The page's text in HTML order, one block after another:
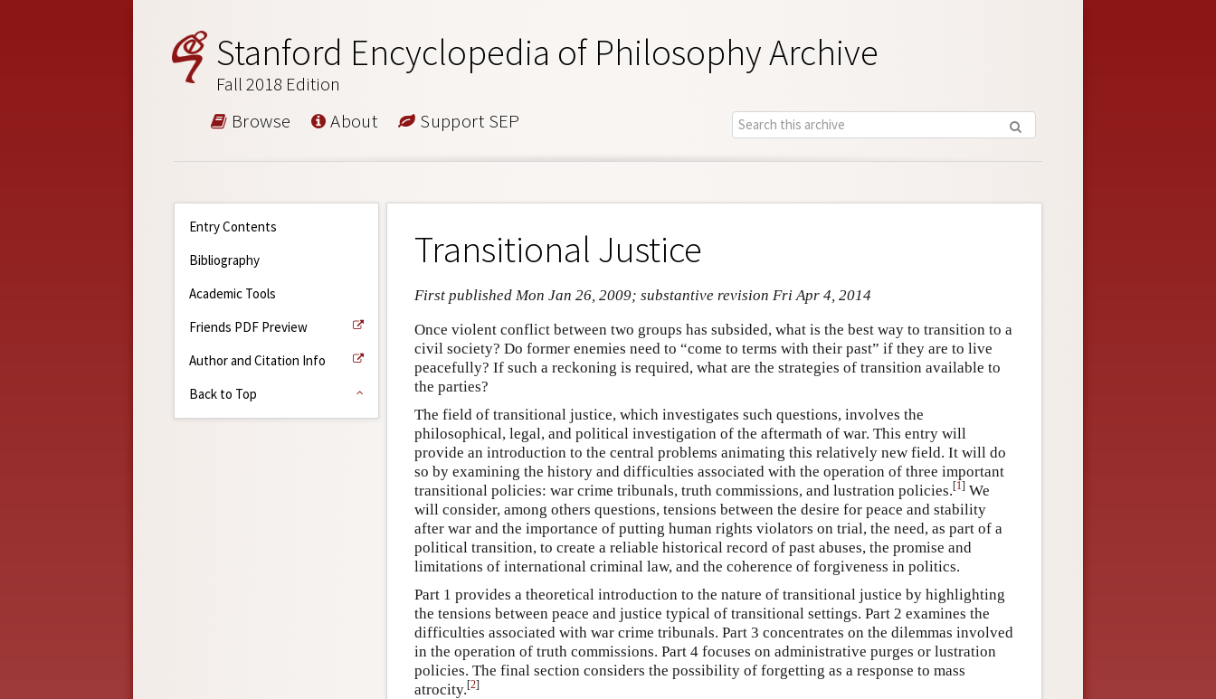
Stanford Encyclopedia of Philosophy Archive
Fall 2018 Edition
Browse About Support SEP
Entry Contents
Bibliography
Academic Tools
Friends PDF Preview
Author and Citation Info
Back to Top
Transitional Justice
First published Mon Jan 26, 2009; substantive revision Fri Apr 4, 2014
Once violent conflict between two groups has subsided, what is the best way to transition to a
civil society? Do former enemies need to “come to terms with their past” if they are to live
peacefully? If such a reckoning is required, what are the strategies of transition available to
the parties?
The field of transitional justice, which investigates such questions, involves the
philosophical, legal, and political investigation of the aftermath of war. This entry will
provide an introduction to the central problems animating this relatively new field. It will do
so by examining the history and difficulties associated with the operation of three important
transitional policies: war crime tribunals, truth commissions, and lustration policies.[1] We
will consider, among others questions, tensions between the desire for peace and stability
after war and the importance of putting human rights violators on trial, the need, as part of a
political transition, to create a reliable historical record of past abuses, the promise and
limitations of international criminal law, and the coherence of forgiveness in politics.
Part 1 provides a theoretical introduction to the nature of transitional justice by highlighting
the tensions between peace and justice typical of transitional settings. Part 2 examines the
difficulties associated with war crime tribunals. Part 3 concentrates on the dilemmas involved
in the operation of truth commissions. Part 4 focuses on administrative purges or lustration
policies. The final section considers the possibility of forgetting as a response to mass
atrocity.[2]